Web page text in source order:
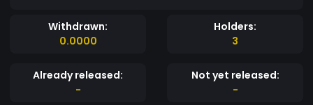
Withdrawn:
0.0000
Holders:
3
Already released:
-
Not yet released:
-